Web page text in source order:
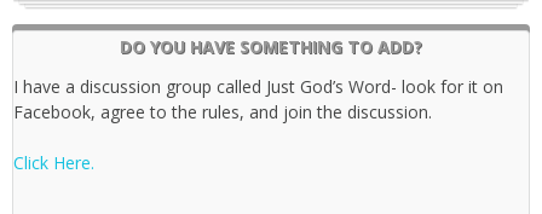
DO YOU HAVE SOMETHING TO ADD?
I have a discussion group called Just God’s Word- look for it on
Facebook, agree to the rules, and join the discussion.
Click Here.